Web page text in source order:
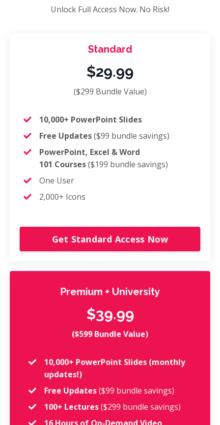
Unlock Full Access Now. No Risk!
Standard
$29.99
($299 Bundle Value)
10,000+ PowerPoint Slides
Free Updates($99 bundle savings)
PowerPoint, Excel & Word
101 Courses($199 bundle savings)
One User
2,000+ Icons
Get Standard Access Now
Premium + University
$39.99
($599 Bundle Value)
10,000+ PowerPoint Slides (monthly
updates!)
Free Updates($99 bundle savings)
100+ Lectures($299 bundle savings)